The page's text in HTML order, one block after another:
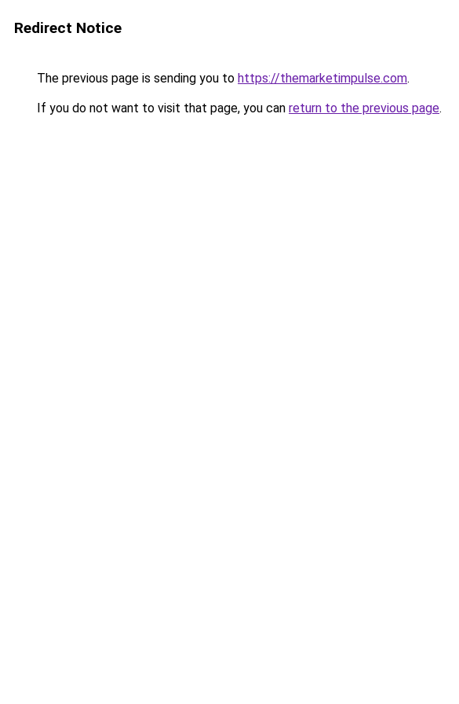
Redirect Notice
The previous page is sending you to https://themarketimpulse.com.
If you do not want to visit that page, you can return to the previous page.